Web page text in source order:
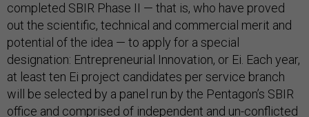
completed SBIR Phase II — that is, who have proved
out the scientific, technical and commercial merit and
potential of the idea — to apply for a special
designation: Entrepreneurial Innovation, or Ei. Each year,
at least ten Ei project candidates per service branch
will be selected by a panel run by the Pentagon’s SBIR
office and comprised of independent and un-conflicted